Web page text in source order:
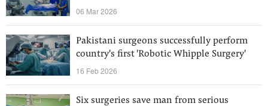
06 Mar 2026
Pakistani surgeons successfully perform
country's first 'Robotic Whipple Surgery'
16 Feb 2026
Six surgeries save man from serious